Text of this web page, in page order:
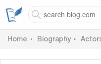
Home Biography